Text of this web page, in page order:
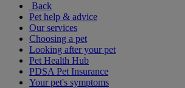
Back
Pet help & advice
Our services
Choosing a pet
Looking after your pet
Pet Health Hub
PDSA Pet Insurance
Your pet's symptoms